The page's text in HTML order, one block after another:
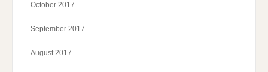
October 2017
September 2017
August 2017